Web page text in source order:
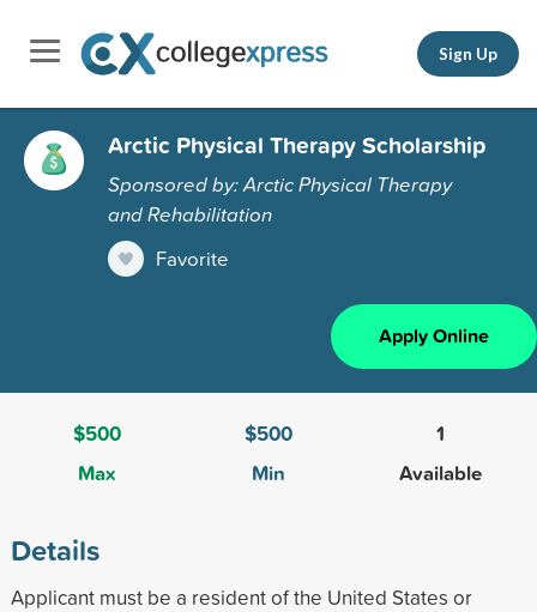
Sign Up
Arctic Physical Therapy Scholarship
Sponsored by: Arctic Physical Therapy
and Rehabilitation
Favorite
Apply Online
$500
Max
$500
Min
1
Available
Details
Applicant must be a resident of the United States or